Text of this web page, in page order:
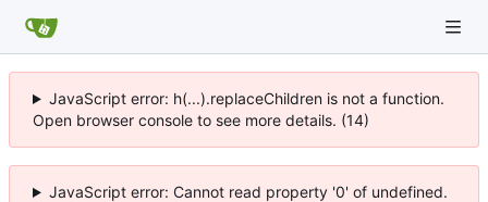
JavaScript error: h(...).replaceChildren is not a function.
Open browser console to see more details. (14)
JavaScript error: Cannot read property '0' of undefined.